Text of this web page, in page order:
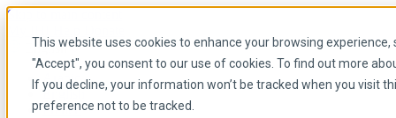
This website uses cookies to enhance your browsing
"Accept", you consent to our use of cookies. To find out more
If you decline, your information won’t be tracked when you visit
preference not to be tracked.
Skip to main content
English
Arabic
English
French